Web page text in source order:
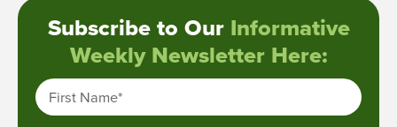
Subscribe to Our Informative
Weekly Newsletter Here:
First Name*